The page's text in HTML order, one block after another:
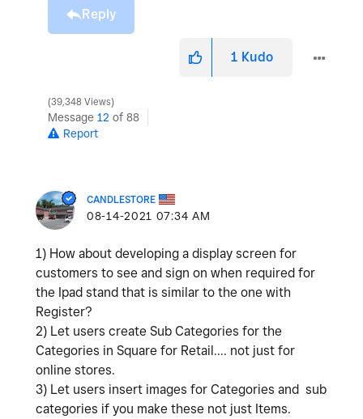
Reply
1 Kudo
39,348 Views
Message 12 of 88
Report
CANDLESTORE
‎08-14-2021 07:34 AM
1) How about developing a display screen for
customers to see and sign on when required for
the Ipad stand that is similar to the one with
Register?
2) Let users create Sub Categories for the
Categories in Square for Retail.... not just for
online stores.
3) Let users insert images for Categories and sub
categories if you make these not just Items.